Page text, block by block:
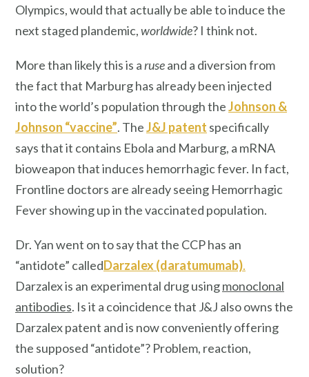
Olympics, would that actually be able to induce the
next staged plandemic,worldwide? I think not.
More than likely this is aruseand a diversion from
the fact that Marburg has alreadybeen injected
into the world’s population through theJohnson &
Johnson “vaccine”. TheJ&J patent specifically
says that it contains Ebola and Marburg, a mRNA
bioweapon that induces hemorrhagic fever. In fact,
Frontline doctors are already seeing Hemorrhagic
Fever showing up in the vaccinated population.
Dr. Yan went on to say that the CCP has an
“antidote” calledDarzalex (daratumumab).
Darzalex is an experimental drug usingmonoclonal
antibodies. Is it a coincidence that J&J also owns the
Darzalex patent and is now conveniently offering
the supposed “antidote”? Problem, reaction,
solution?